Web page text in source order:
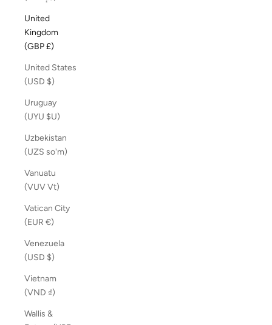
United
Kingdom
(GBP £)
United States
(USD $)
Uruguay
(UYU $U)
Uzbekistan
(UZS so'm)
Vanuatu
(VUV Vt)
Vatican City
(EUR €)
Venezuela
(USD $)
Vietnam
(VND ₫)
Wallis &